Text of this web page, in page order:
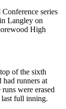
series
Langley on
High
of the sixth
runners at
were erased
last full inning.